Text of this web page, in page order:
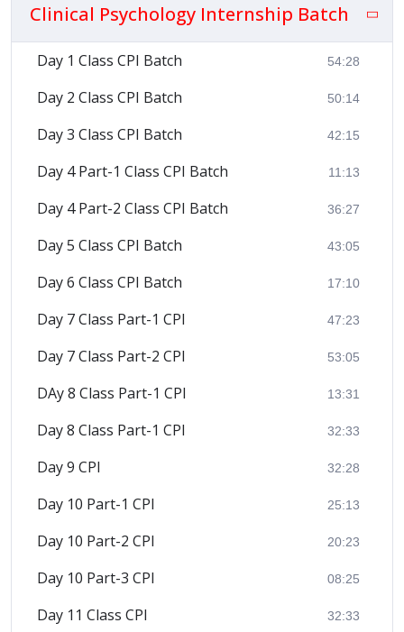
Clinical Psychology Internship Batch
Day 1 Class CPI Batch 54:28
Day 2 Class CPI Batch 50:14
Day 3 Class CPI Batch 42:15
Day 4 Part-1 Class CPI Batch 11:13
Day 4 Part-2 Class CPI Batch 36:27
Day 5 Class CPI Batch 43:05
Day 6 Class CPI Batch 17:10
Day 7 Class Part-1 CPI 47:23
Day 7 Class Part-2 CPI 53:05
DAy 8 Class Part-1 CPI 13:31
Day 8 Class Part-1 CPI 32:33
Day 9 CPI 32:28
Day 10 Part-1 CPI 25:13
Day 10 Part-2 CPI 20:23
Day 10 Part-3 CPI 08:25
Day 11 Class CPI 32:33